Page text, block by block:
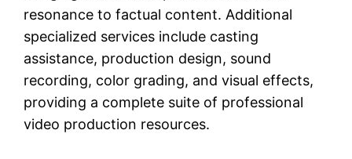
resonance to factual content. Additional
specialized services include casting
assistance, production design, sound
recording, color grading, and visual effects,
providing a complete suite of professional
video production resources.